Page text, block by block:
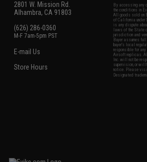
2801 W. Mission Rd.
Alhambra, CA 91803
(626) 286-0360
M-F 7am-5pm PST
E-mail Us
Store Hours
By accessing any
the conditions in
All goods sold on
of California
is any dispute
laws of the State
jurisdiction and
Buyer assumes
buyer's local
responsible for
Airsoft replicas.
Inc. will not be
supervision, or
notice. Please visit
Designated